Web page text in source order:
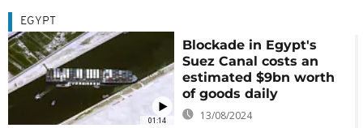
01:14
EGYPT
Blockade in Egypt's
Suez Canal costs an
estimated $9bn worth
of goods daily
13/08/2024